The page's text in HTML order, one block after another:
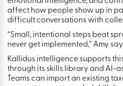
to the outcome you’re trying to
In her demo, the fictional
Kallidus to add targeted skills
every skill for every role, but the
leadership, coaching, feedback
emotional intelligence, and
affect how people show up in